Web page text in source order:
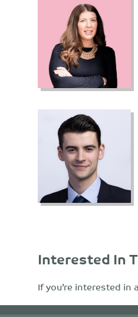
Interested In
If you’re interested in